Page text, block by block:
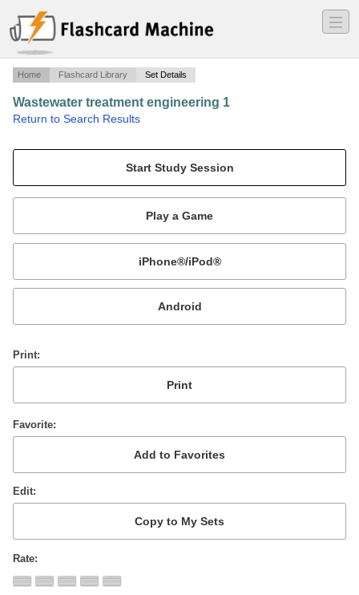
―
―
―
Home Flashcard Library Set Details
Wastewater treatment engineering 1
Return to Search Results
Mobile:
or
Print
Favorite
Edit
Rate